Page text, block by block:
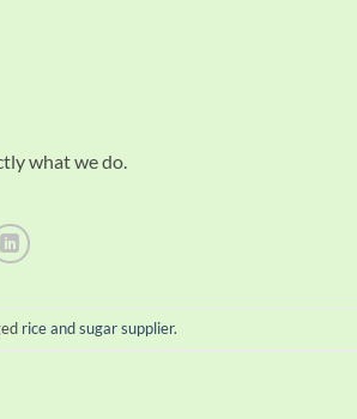
what we do.
rice and sugar supplier.